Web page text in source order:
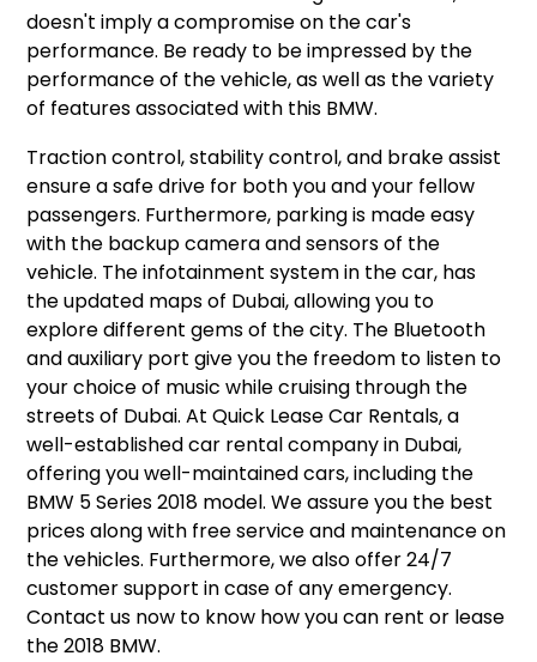
doesn't imply a compromise on the car's
performance. Be ready to be impressed by the
performance of the vehicle, as well as the variety
of features associated with this BMW.
Traction control, stability control, and brake assist
ensure a safe drive for both you and your fellow
passengers. Furthermore, parking is made easy
with the backup camera and sensors of the
vehicle. The infotainment system in the car, has
the updated maps of Dubai, allowing you to
explore different gems of the city. The Bluetooth
and auxiliary port give you the freedom to listen to
your choice of music while cruising through the
streets of Dubai. At Quick Lease Car Rentals, a
well-established car rental company in Dubai,
offering you well-maintained cars, including the
BMW 5 Series 2018 model. We assure you the best
prices along with free service and maintenance on
the vehicles. Furthermore, we also offer 24/7
customer support in case of any emergency.
Contact us now to know how you can rent or lease
the 2018 BMW.